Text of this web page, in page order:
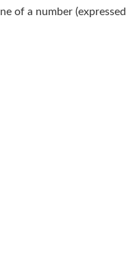
of a number (expressed